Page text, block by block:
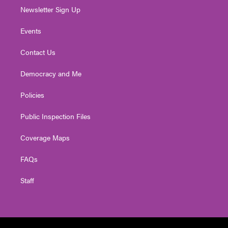
Newsletter Sign Up
Events
Contact Us
Democracy and Me
Policies
Public Inspection Files
Coverage Maps
FAQs
Staff